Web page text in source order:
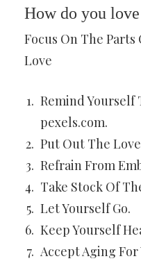
How do you
Focus On The Parts
Love
Remind Yourself
pexels.com.
Put Out The
Refrain From
Take Stock Of
Let Yourself Go.
Keep Yourself
Accept Aging For